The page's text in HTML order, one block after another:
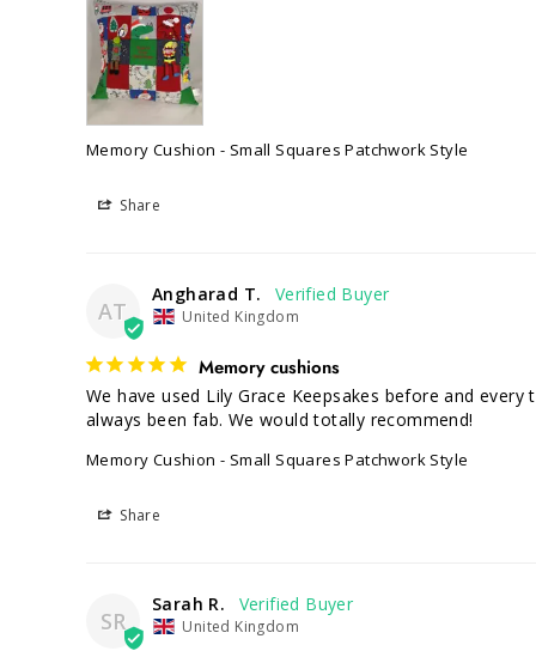
Memory Cushion - Small Squares Patchwork Style
Share
AT
Angharad T.
United Kingdom
Memory cushions
We have used Lily Grace Keepsakes before and
Memory Cushion - Small Squares Patchwork Style
Share
SR
Sarah R.
United Kingdom